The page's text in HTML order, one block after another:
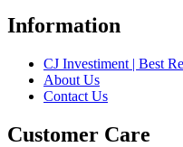
Information
CJ Investiment | Best
About Us
Contact Us
Customer Care